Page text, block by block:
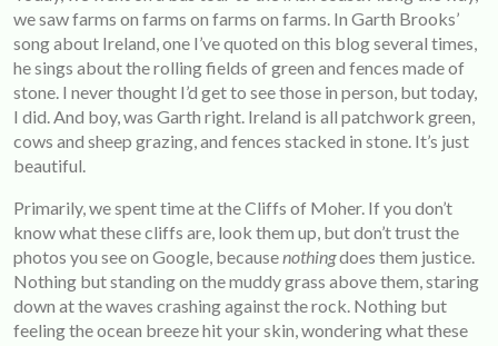
we saw farms on farms on farms on farms. In Garth Brooks’
song about Ireland, one I’ve quoted on this blog several times,
he sings about the rolling fields of green and fences made of
stone. I never thought I’d get to see those in person, but today,
I did. And boy, was Garth right. Ireland is all patchwork green,
cows and sheep grazing, and fences stacked in stone. It’s just
beautiful.
Primarily, we spent time at the Cliffs of Moher. If you don’t
know what these cliffs are, look them up, but don’t trust the
photos you see on Google, becausenothingdoes them justice.
Nothing but standing on the muddy grass above them, staring
down at the waves crashing against the rock. Nothing but
feeling the ocean breeze hit your skin, wondering what these